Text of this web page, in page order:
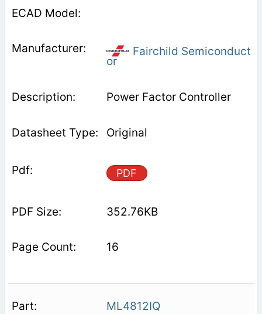
Fairchild Semiconduct
or
Power Factor Controller
Original
PDF
352.76KB
16
ML4812IQ